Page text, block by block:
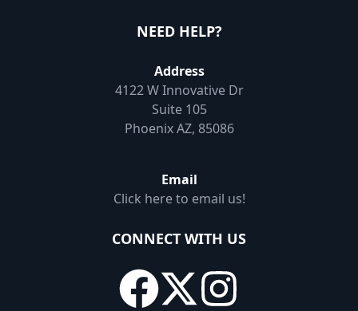
NEED HELP?
Address
4122 W Innovative Dr
Suite 105
Phoenix AZ, 85086
Email
Click here to email us!
CONNECT WITH US